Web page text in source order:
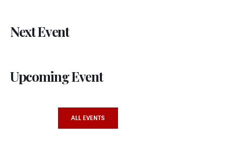
Next Event
Upcoming Event
ALL EVENTS